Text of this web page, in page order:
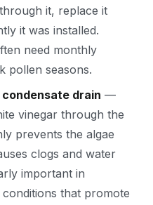
it, replace it
it was installed.
need monthly
pollen seasons.
drain —
vinegar through the
prevents the algae
clogs and water
important in
that promote